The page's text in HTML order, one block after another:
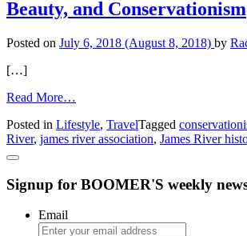
Beauty, and Conservationism
Posted on July 6, 2018 (August 8, 2018) by
[…]
Read More…
James
River:
Beauty,
Posted in Lifestyle, TravelTagged
River, james river association, James River
Signup for BOOMER'S weekly
Email